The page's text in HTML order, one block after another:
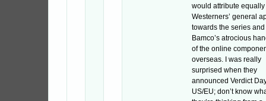
would attribute equally
Westerners’ general
towards the series and
Bamco’s atrocious
of the online
overseas. I was really
surprised when they
announced Verdict
US/EU; don’t know